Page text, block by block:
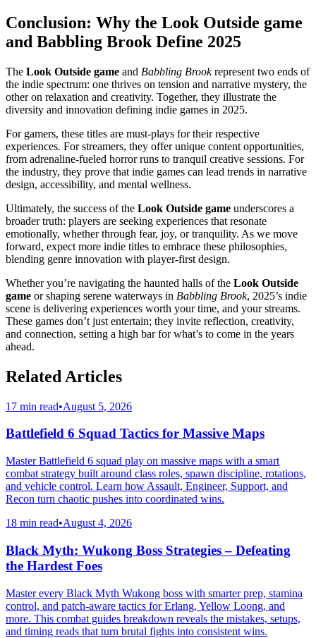
Conclusion: Why the Look Outside game
and Babbling Brook Define 2025
The Look Outside game and Babbling Brookrepresent two ends of
the indie spectrum: one thrives on tension and narrative mystery, the
other on relaxation and creativity. Together, they illustrate the
diversity and innovation defining indie games in 2025.
For gamers, these titles are must-plays for their respective
experiences. For streamers, they offer unique content opportunities,
from adrenaline-fueled horror runs to tranquil creative sessions. For
the industry, they prove that indie games can lead trends in narrative
design, accessibility, and mental wellness.
Ultimately, the success of the Look Outside game underscores a
broader truth: players are seeking experiences that resonate
emotionally, whether through fear, joy, or tranquility. As we move
forward, expect more indie titles to embrace these philosophies,
blending genre innovation with player-first design.
Whether you’re navigating the haunted halls of the Look Outside
game or shaping serene waterways in Babbling Brook, 2025’s indie
scene is delivering experiences worth your time, and your streams.
These games don’t just entertain; they invite reflection, creativity,
and connection, setting a high bar for what’s to come in the years
ahead.
Related Articles
17 min read•August 5, 2026
Battlefield 6 Squad Tactics for Massive Maps
Master Battlefield 6 squad play on massive maps with a smart
combat strategy built around class roles, spawn discipline, rotations,
and vehicle control. Learn how Assault, Engineer, Support, and
Recon turn chaotic pushes into coordinated wins.
18 min read•August 4, 2026
Black Myth: Wukong Boss Strategies – Defeating
the Hardest Foes
Master every Black Myth Wukong boss with smarter prep, stamina
control, and patch-aware tactics for Erlang, Yellow Loong, and
more. This combat guides breakdown reveals the mistakes, setups,
and timing reads that turn brutal fights into consistent wins.